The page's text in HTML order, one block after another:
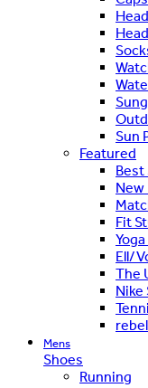
Sun
Featured
Best
New
Fit
Ell/
The
Nike
Mens
Shoes
Running